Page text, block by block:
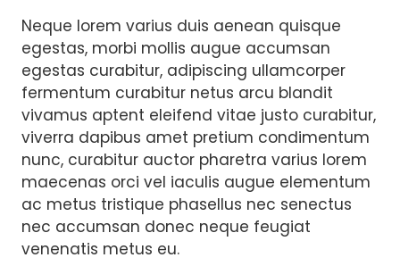
Neque lorem varius duis aenean quisque
egestas, morbi mollis augue accumsan
egestas curabitur, adipiscing ullamcorper
fermentum curabitur netus arcu blandit
vivamus aptent eleifend vitae justo curabitur,
viverra dapibus amet pretium condimentum
nunc, curabitur auctor pharetra varius lorem
maecenas orci vel iaculis augue elementum
ac metus tristique phasellus nec senectus
nec accumsan donec neque feugiat
venenatis metus eu.